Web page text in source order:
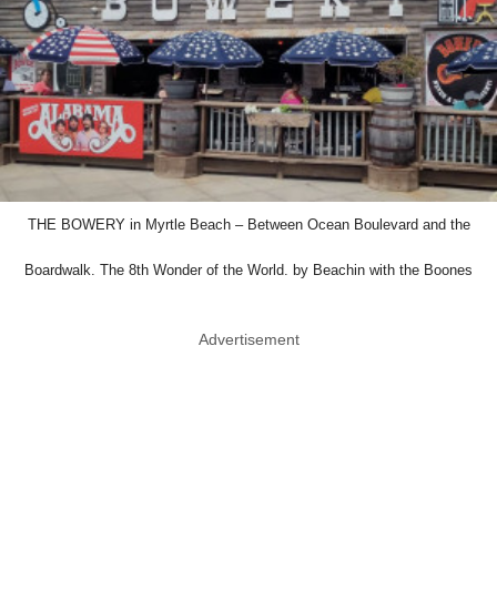
THE BOWERY in Myrtle Beach – Between Ocean Boulevard and the
Boardwalk. The 8th Wonder of the World. by Beachin with the Boones
Advertisement